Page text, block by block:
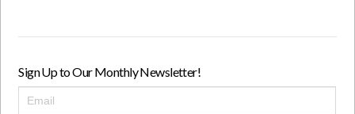
Sign Up to Our Monthly Newsletter!